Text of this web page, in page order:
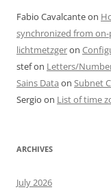
Fabio Cavalcanteon
synchronized from
lichtmetzgeron
stefon Letters/
Sains Data on Subnet
Sergio on List of time
ARCHIVES
July 2026